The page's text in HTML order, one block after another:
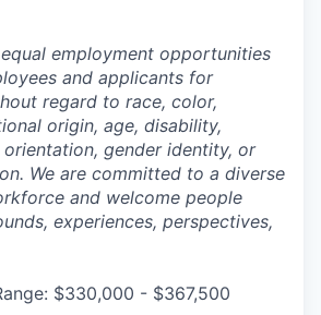
employment opportunities
and applicants for
regard to race, color,
origin, age, disability,
orientation, gender identity, or
We are committed to a diverse
and welcome people
experiences, perspectives,
$330,000 - $367,500